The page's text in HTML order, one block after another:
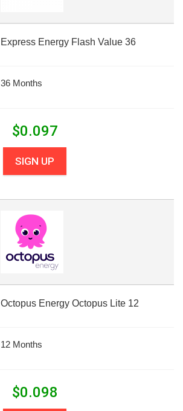
Express Energy Flash Value 36
36 Months
$0.097
SIGN UP
Octopus Energy Octopus Lite 12
12 Months
$0.098